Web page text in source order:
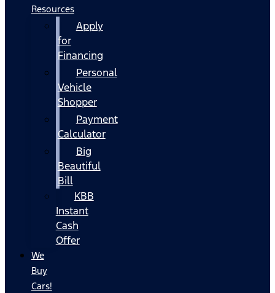
Resources
Apply
for
Financing
Personal
Vehicle
Shopper
Payment
Calculator
Big
Beautiful
Bill
KBB
Instant
Cash
Offer
We
Buy
Cars!